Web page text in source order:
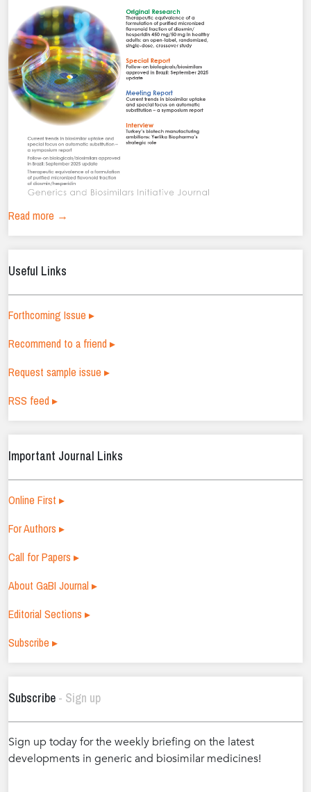
Read more →
Useful Links
Forthcoming Issue ▸
Recommend to a friend ▸
Request sample issue ▸
RSS feed ▸
Important Journal Links
Online First ▸
For Authors ▸
Call for Papers ▸
About GaBI Journal ▸
Editorial Sections ▸
Subscribe ▸
Subscribe - Sign up
Sign up today for the weekly briefing on the latest
developments in generic and biosimilar medicines!